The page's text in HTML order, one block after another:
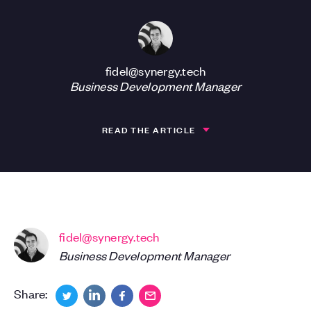
fidel@synergy.tech
Business Development Manager
READ THE ARTICLE
fidel@synergy.tech
Business Development Manager
Share: